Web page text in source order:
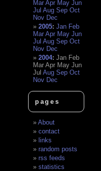
Mar Apr May Jun
Jul Aug Sep Oct
Nov Dec
2005:Jan Feb
Mar Apr May Jun
Jul Aug Sep Oct
Nov Dec
2004:Jan Feb
Mar Apr May Jun
Jul Aug Sep Oct
Nov Dec
pages
About
contact
links
random posts
rss feeds
statistics